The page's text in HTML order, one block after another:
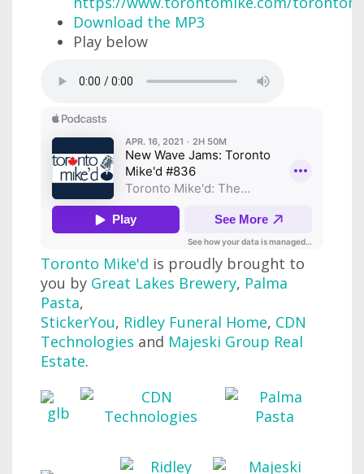
Download the MP3
Play below
Toronto Mike'd is proudly brought to
you by Great Lakes Brewery, Palma
Pasta,
StickerYou, Ridley Funeral Home, CDN
Technologies and Majeski Group Real
Estate.